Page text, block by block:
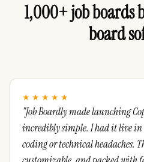
1,000+ job
board
★★★★★
"Job Boardly made launching
incredibly simple. I had it live
coding or technical headaches.